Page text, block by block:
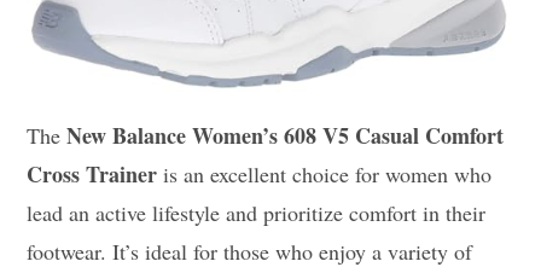
TheNew Balance Women’s 608 V5 Casual Comfort
Cross Trainer is an excellent choice for women who
lead an active lifestyle and prioritize comfort in their
footwear. It’s ideal for those who enjoy a variety of